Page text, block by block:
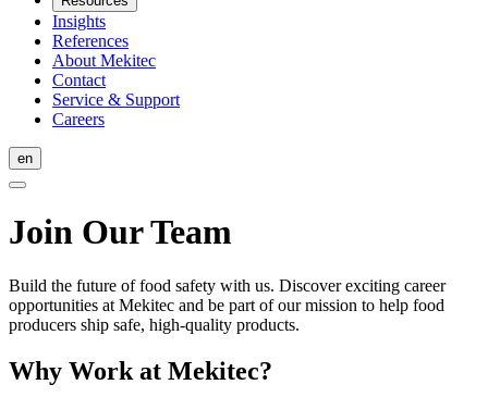
Insights
References
About Mekitec
Contact
Service & Support
Careers
en
Join Our Team
Build the future of food safety with us. Discover exciting career
opportunities at Mekitec and be part of our mission to help food
producers ship safe, high-quality products.
Why Work at Mekitec?